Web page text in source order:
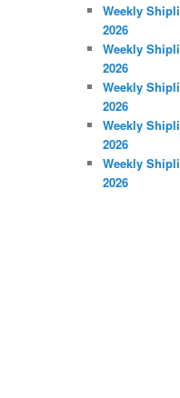
Weekly
2026
Weekly
2026
Weekly
2026
Weekly
2026
Weekly
2026